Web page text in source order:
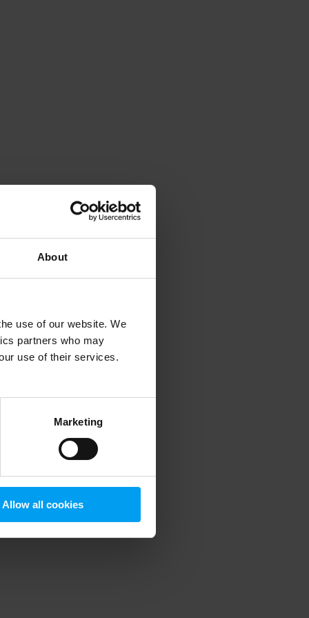
About
use of our website. We
partners who may
use of their services.
Marketing
Allow all cookies
information).